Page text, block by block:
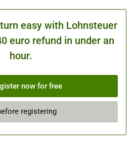
easy with Lohnsteuer
euro refund in under an
hour.
now for free
registering